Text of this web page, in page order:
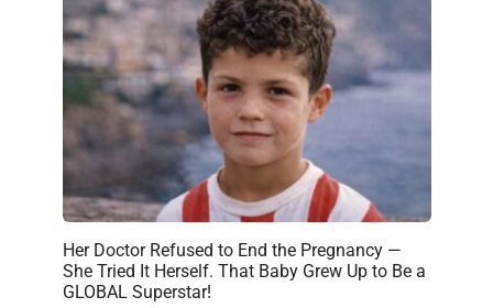
Her Doctor Refused to End the Pregnancy —
She Tried It Herself. That Baby Grew Up to Be a
GLOBAL Superstar!